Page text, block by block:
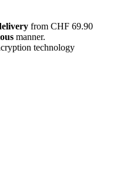
from CHF 69.90
manner.
technology